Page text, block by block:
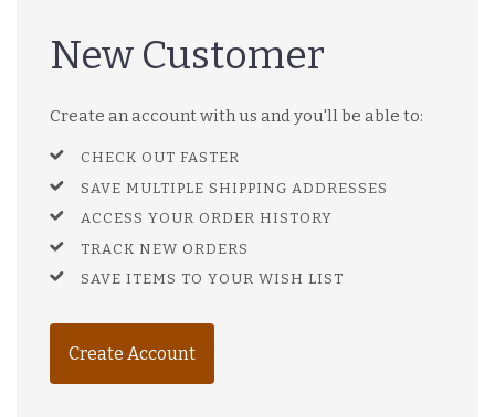
New Customer
Create an account with us and you'll be able to:
CHECK OUT FASTER
SAVE MULTIPLE SHIPPING ADDRESSES
ACCESS YOUR ORDER HISTORY
TRACK NEW ORDERS
SAVE ITEMS TO YOUR WISH LIST
Create Account